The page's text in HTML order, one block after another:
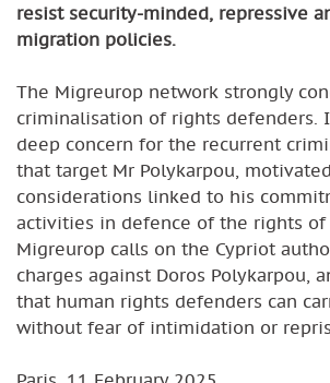
resist security-minded, repressive
migration policies.
The Migreurop network strongly
criminalisation of rights defenders.
deep concern for the recurrent
that target Mr Polykarpou,
considerations linked to his
activities in defence of the rights of
Migreurop calls on the Cypriot
charges against Doros Polykarpou,
that human rights defenders can
without fear of intimidation or